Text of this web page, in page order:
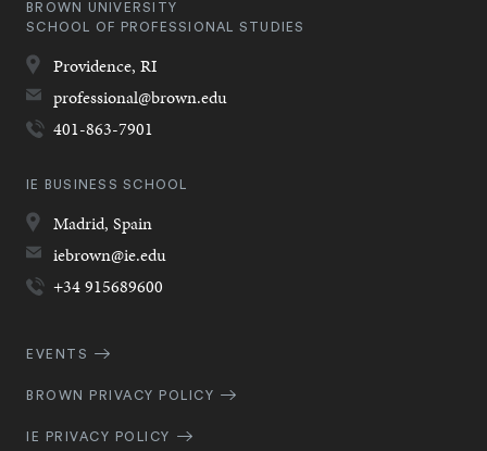
BROWN UNIVERSITY
SCHOOL OF PROFESSIONAL STUDIES
Providence, RI
professional@brown.edu
401-863-7901
IE BUSINESS SCHOOL
Madrid, Spain
iebrown@ie.edu
+34 915689600
Quick
EVENTS
BROWN PRIVACY POLICY
IE PRIVACY POLICY